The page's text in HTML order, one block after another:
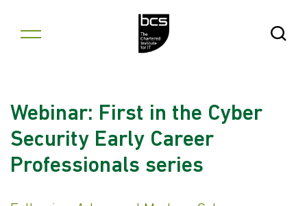
Open
Webinar: First in the Cyber
Security Early Career
Professionals series